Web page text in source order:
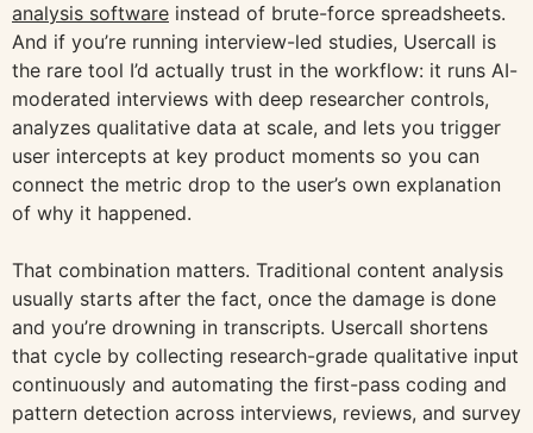
analysis software instead of brute-force spreadsheets.
And if you’re running interview-led studies, Usercall is
the rare tool I’d actually trust in the workflow: it runs AI-
moderated interviews with deep researcher controls,
analyzes qualitative data at scale, and lets you trigger
user intercepts at key product moments so you can
connect the metric drop to the user’s own explanation
of why it happened.
That combination matters. Traditional content analysis
usually starts after the fact, once the damage is done
and you’re drowning in transcripts. Usercall shortens
that cycle by collecting research-grade qualitative input
continuously and automating the first-pass coding and
pattern detection across interviews, reviews, and survey